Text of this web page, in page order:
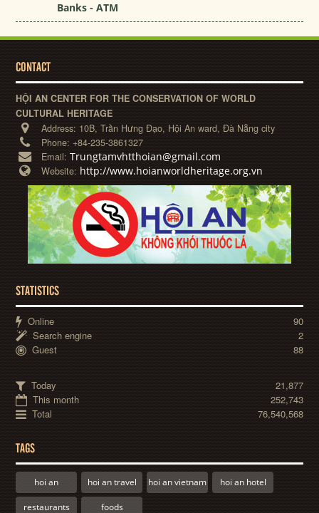
Banks - ATM
CONTACT
HỘI AN CENTER FOR THE CONSERVATION OF WORLD
CULTURAL HERITAGE
Address: 10B, Trần Hưng Đạo, Hội An ward, Đà Nẵng city
Phone: +84-235-3861327
Email:Trungtamvhtthoian@gmail.com
Website: http://www.hoianworldheritage.org.vn
STATISTICS
Online
90
Search engine
2
Guest
88
Today
21,877
This month
252,743
Total
76,540,568
TAGS
hoi an hoi an travel hoi an vietnam hoi an hotel
restaurants foods